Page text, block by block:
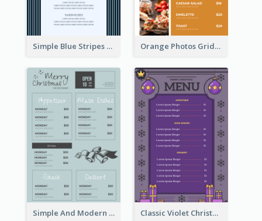
Simple Blue Stripes Patterns Brunch Menu Orange Photos Grids Brunch Menu
Simple And Modern Christmas Menu Design Template Classic Violet Christmas Decor Menu Design Idea